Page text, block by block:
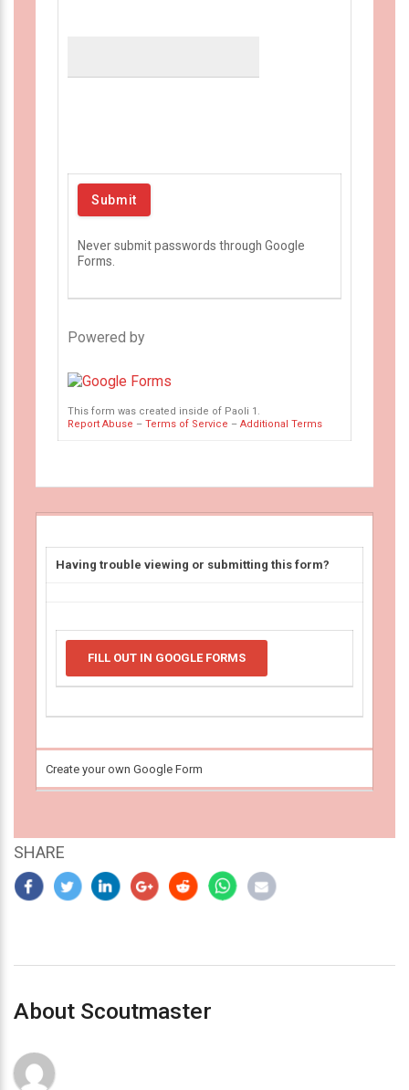
Never submit passwords through Google
Forms.
Powered by
This form was created inside of Paoli 1.
Report Abuse – Terms of Service – Additional Terms
Having trouble viewing or submitting this form?
FILL OUT IN GOOGLE FORMS
Create your own Google Form
SHARE
About Scoutmaster